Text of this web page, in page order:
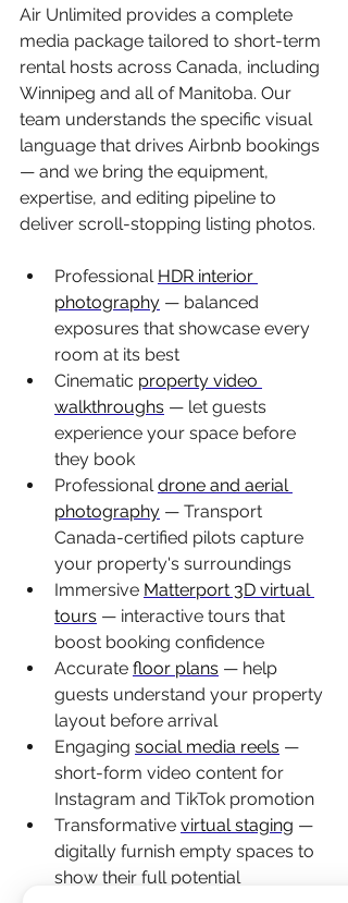
Air Unlimited provides a complete
media package tailored to short-term
rental hosts across Canada, including
Winnipeg and all of Manitoba. Our
team understands the specific visual
language that drives Airbnb bookings
— and we bring the equipment,
expertise, and editing pipeline to
deliver scroll-stopping listing photos.
Professional HDR interior
photography — balanced
exposures that showcase every
room at its best
Cinematic property video
walkthroughs — let guests
experience your space before
they book
Professional drone and aerial
photography — Transport
Canada-certified pilots capture
your property's surroundings
Immersive Matterport 3D virtual
tours — interactive tours that
boost booking confidence
Accurate floor plans — help
guests understand your property
layout before arrival
Engaging social media reels —
short-form video content for
Instagram and TikTok promotion
Transformative virtual staging —
digitally furnish empty spaces to
show their full potential